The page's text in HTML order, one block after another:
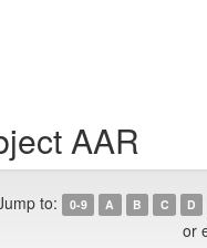
AAR
to: 0-9 A B C D
or